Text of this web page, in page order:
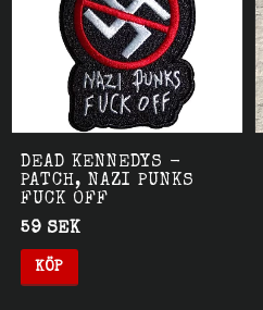
DEAD KENNEDYS -
PATCH, NAZI PUNKS
FUCK OFF
59 SEK
KÖP